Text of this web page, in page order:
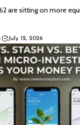
are sitting on more
July 12, 2026